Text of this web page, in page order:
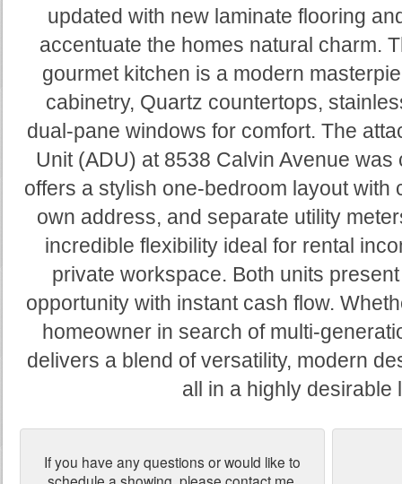
updated with new laminate flooring
accentuate the homes natural charm.
gourmet kitchen is a modern
cabinetry, Quartz countertops,
dual-pane windows for comfort. The
Unit (ADU) at 8538 Calvin Avenue
offers a stylish one-bedroom layout with
own address, and separate utility
incredible flexibility ideal for rental
private workspace. Both units
opportunity with instant cash flow.
homeowner in search of multi-
delivers a blend of versatility, modern
all in a highly desirable
If you have any questions or would like to